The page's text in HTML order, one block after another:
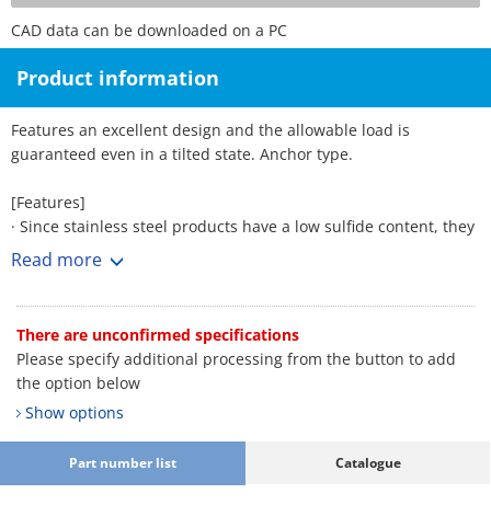
CAD data can be downloaded on a PC
Product information
Features an excellent design and the allowable load is
guaranteed even in a tilted state. Anchor type.
[Features]
· Since stainless steel products have a low sulfide content, they
are suitable for applications in which corrosion due to weather
Read more
There are unconfirmed specifications
Please specify additional processing from the button to add
the option below
Show options
Part number list Catalogue